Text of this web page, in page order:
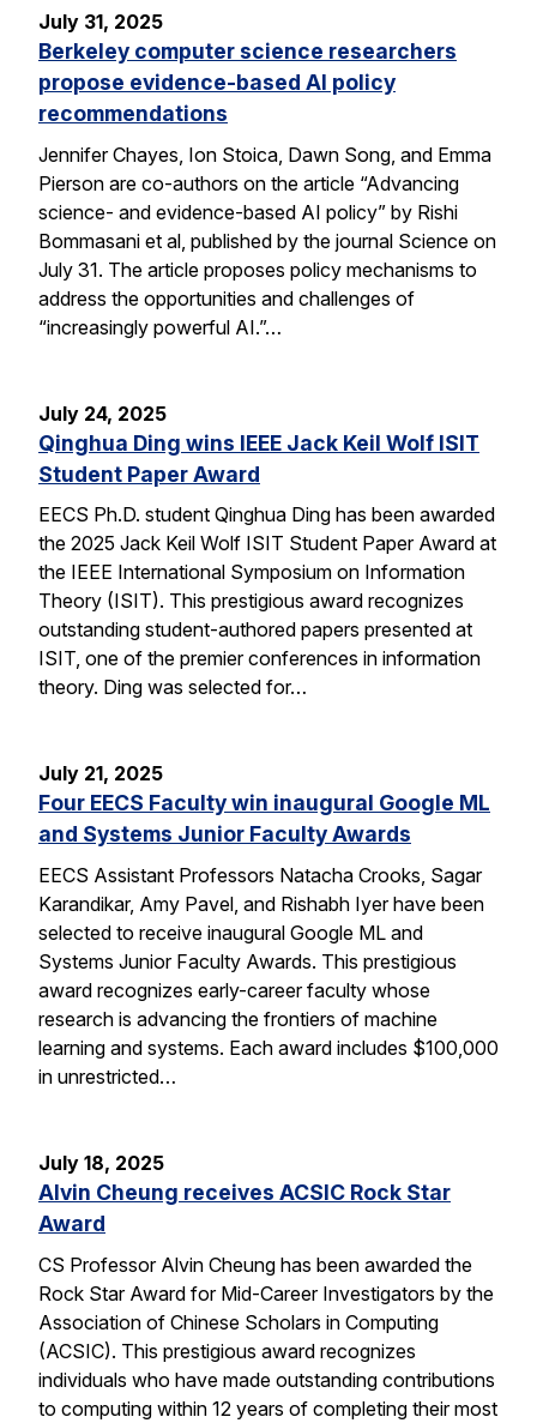
July 31, 2025
Berkeley computer science researchers
propose evidence-based AI policy
recommendations
Jennifer Chayes, Ion Stoica, Dawn Song, and Emma
Pierson are co-authors on the article “Advancing
science- and evidence-based AI policy” by Rishi
Bommasani et al, published by the journal Science on
July 31. The article proposes policy mechanisms to
address the opportunities and challenges of
“increasingly powerful AI.”…
July 24, 2025
Qinghua Ding wins IEEE Jack Keil Wolf ISIT
Student Paper Award
EECS Ph.D. student Qinghua Ding has been awarded
the 2025 Jack Keil Wolf ISIT Student Paper Award at
the IEEE International Symposium on Information
Theory (ISIT). This prestigious award recognizes
outstanding student-authored papers presented at
ISIT, one of the premier conferences in information
theory. Ding was selected for…
July 21, 2025
Four EECS Faculty win inaugural Google ML
and Systems Junior Faculty Awards
EECS Assistant Professors Natacha Crooks, Sagar
Karandikar, Amy Pavel, and Rishabh Iyer have been
selected to receive inaugural Google ML and
Systems Junior Faculty Awards. This prestigious
award recognizes early-career faculty whose
research is advancing the frontiers of machine
learning and systems. Each award includes $100,000
in unrestricted…
July 18, 2025
Alvin Cheung receives ACSIC Rock Star
Award
CS Professor Alvin Cheung has been awarded the
Rock Star Award for Mid-Career Investigators by the
Association of Chinese Scholars in Computing
(ACSIC). This prestigious award recognizes
individuals who have made outstanding contributions
to computing within 12 years of completing their most